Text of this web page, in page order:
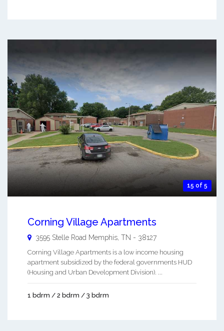
15 of 5
Corning Village Apartments
3595 Stelle Road Memphis TN - 38127
Corning Village Apartments is a low income housing
apartment subsidized by the federal governments HUD
(Housing and Urban Development Division). ...
1 bdrm / 2 bdrm / 3 bdrm